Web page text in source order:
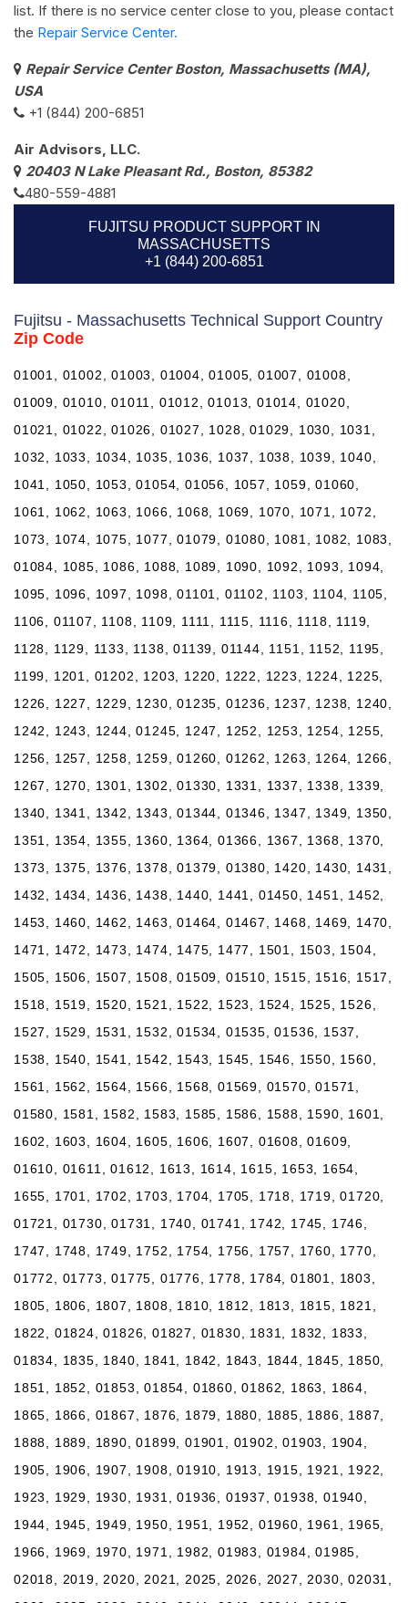
list. If there is no service center close to you, please contact
the Repair Service Center.
Repair Service Center Boston, Massachusetts (MA),
USA
+1 (844) 200-6851
Air Advisors, LLC.
20403 N Lake Pleasant Rd., Boston, 85382
480-559-4881
FUJITSU PRODUCT SUPPORT IN
MASSACHUSETTS
+1 (844) 200-6851
Fujitsu - Massachusetts Technical Support Country
Zip Code
01001, 01002, 01003, 01004, 01005, 01007, 01008,
01009, 01010, 01011, 01012, 01013, 01014, 01020,
01021, 01022, 01026, 01027, 1028, 01029, 1030, 1031,
1032, 1033, 1034, 1035, 1036, 1037, 1038, 1039, 1040,
1041, 1050, 1053, 01054, 01056, 1057, 1059, 01060,
1061, 1062, 1063, 1066, 1068, 1069, 1070, 1071, 1072,
1073, 1074, 1075, 1077, 01079, 01080, 1081, 1082, 1083,
01084, 1085, 1086, 1088, 1089, 1090, 1092, 1093, 1094,
1095, 1096, 1097, 1098, 01101, 01102, 1103, 1104, 1105,
1106, 01107, 1108, 1109, 1111, 1115, 1116, 1118, 1119,
1128, 1129, 1133, 1138, 01139, 01144, 1151, 1152, 1195,
1199, 1201, 01202, 1203, 1220, 1222, 1223, 1224, 1225,
1226, 1227, 1229, 1230, 01235, 01236, 1237, 1238, 1240,
1242, 1243, 1244, 01245, 1247, 1252, 1253, 1254, 1255,
1256, 1257, 1258, 1259, 01260, 01262, 1263, 1264, 1266,
1267, 1270, 1301, 1302, 01330, 1331, 1337, 1338, 1339,
1340, 1341, 1342, 1343, 01344, 01346, 1347, 1349, 1350,
1351, 1354, 1355, 1360, 1364, 01366, 1367, 1368, 1370,
1373, 1375, 1376, 1378, 01379, 01380, 1420, 1430, 1431,
1432, 1434, 1436, 1438, 1440, 1441, 01450, 1451, 1452,
1453, 1460, 1462, 1463, 01464, 01467, 1468, 1469, 1470,
1471, 1472, 1473, 1474, 1475, 1477, 1501, 1503, 1504,
1505, 1506, 1507, 1508, 01509, 01510, 1515, 1516, 1517,
1518, 1519, 1520, 1521, 1522, 1523, 1524, 1525, 1526,
1527, 1529, 1531, 1532, 01534, 01535, 01536, 1537,
1538, 1540, 1541, 1542, 1543, 1545, 1546, 1550, 1560,
1561, 1562, 1564, 1566, 1568, 01569, 01570, 01571,
01580, 1581, 1582, 1583, 1585, 1586, 1588, 1590, 1601,
1602, 1603, 1604, 1605, 1606, 1607, 01608, 01609,
01610, 01611, 01612, 1613, 1614, 1615, 1653, 1654,
1655, 1701, 1702, 1703, 1704, 1705, 1718, 1719, 01720,
01721, 01730, 01731, 1740, 01741, 1742, 1745, 1746,
1747, 1748, 1749, 1752, 1754, 1756, 1757, 1760, 1770,
01772, 01773, 01775, 01776, 1778, 1784, 01801, 1803,
1805, 1806, 1807, 1808, 1810, 1812, 1813, 1815, 1821,
1822, 01824, 01826, 01827, 01830, 1831, 1832, 1833,
01834, 1835, 1840, 1841, 1842, 1843, 1844, 1845, 1850,
1851, 1852, 01853, 01854, 01860, 01862, 1863, 1864,
1865, 1866, 01867, 1876, 1879, 1880, 1885, 1886, 1887,
1888, 1889, 1890, 01899, 01901, 01902, 01903, 1904,
1905, 1906, 1907, 1908, 01910, 1913, 1915, 1921, 1922,
1923, 1929, 1930, 1931, 01936, 01937, 01938, 01940,
1944, 1945, 1949, 1950, 1951, 1952, 01960, 1961, 1965,
1966, 1969, 1970, 1971, 1982, 01983, 01984, 01985,
02018, 2019, 2020, 2021, 2025, 2026, 2027, 2030, 02031,